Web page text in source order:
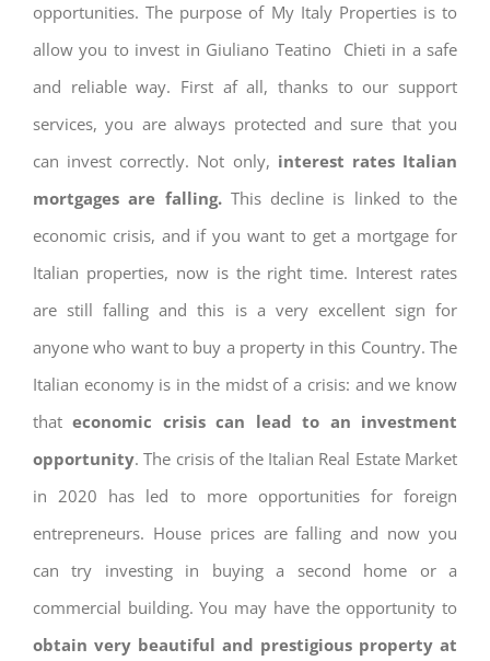
opportunities. The purpose of My Italy Properties is to
allow you to invest in Giuliano Teatino Chieti in a safe
and reliable way. First af all, thanks to our support
services, you are always protected and sure that you
can invest correctly. Not only, interest rates Italian
mortgages are falling.This decline is linked to the
economic crisis, and if you want to get a mortgage for
Italian properties, now is the right time. Interest rates
are still falling and this is a very excellent sign for
anyone who want to buy a property in this Country. The
Italian economy is in the midst of a crisis: and we know
thateconomic crisis can lead to an investment
opportunity. The crisis of the Italian Real Estate Market
in 2020 has led to more opportunities for foreign
entrepreneurs. House prices are falling and now you
can try investing in buying a second home or a
commercial building. You may have the opportunity to
obtain very beautiful and prestigious property at